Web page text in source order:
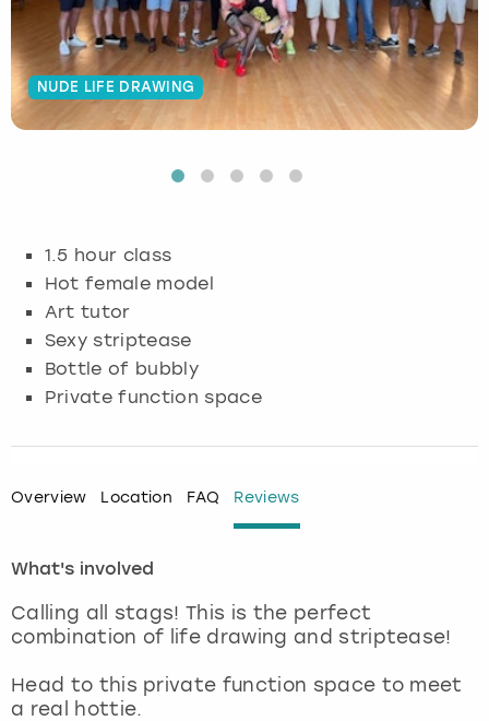
NUDE LIFE DRAWING
1.5 hour class
Hot female model
Art tutor
Sexy striptease
Bottle of bubbly
Private function space
Overview Location FAQ Reviews
What's involved
Calling all stags! This is the perfect
combination of life drawing and striptease!
Head to this private function space to meet
a real hottie.
Budapest
Cambridge
Edinburgh
Glasgow
Leeds
Manchester
Hamburg
Krakow
Manchester
Munich
Newcastle
Manchester
Newcastle
Newcastle
View more
Edinburgh
Glasgow
London
Manchester
Newcastle
View more